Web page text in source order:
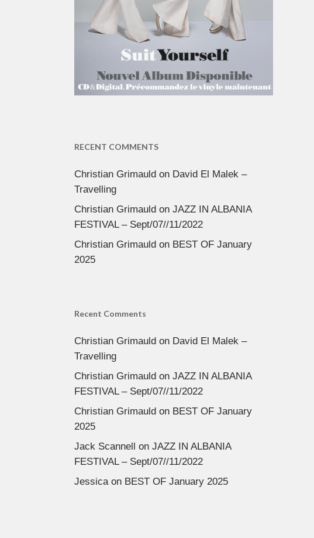
RECENT COMMENTS
Christian Grimauldon David El Malek –
Travelling
Christian Grimauldon JAZZ IN ALBANIA
FESTIVAL – Sept/07//11/2022
Christian Grimauldon BEST OF January
2025
Recent Comments
Christian Grimauldon David El Malek –
Travelling
Christian Grimauldon JAZZ IN ALBANIA
FESTIVAL – Sept/07//11/2022
Christian Grimauldon BEST OF January
2025
Jack Scannell on JAZZ IN ALBANIA
FESTIVAL – Sept/07//11/2022
Jessicaon BEST OF January 2025